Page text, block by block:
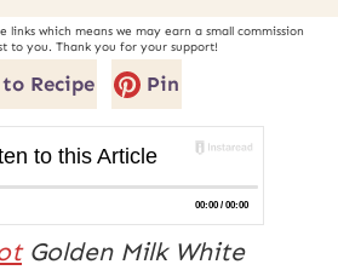
to you. Thank you for your support!
Recipe Pin
Golden Milk White